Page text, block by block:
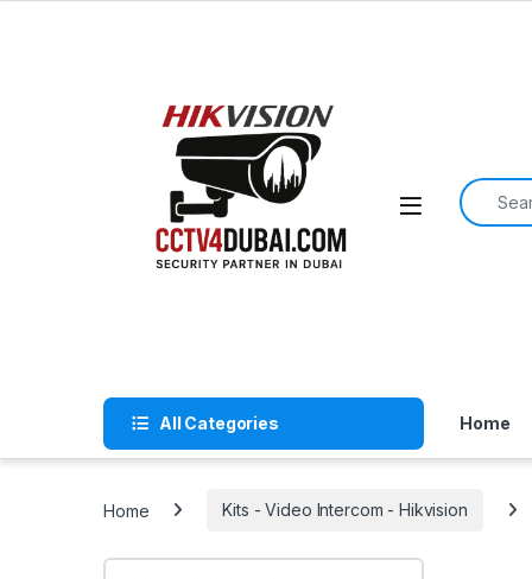
Search
All Categories Home
Home Kits - Video Intercom - Hikvision